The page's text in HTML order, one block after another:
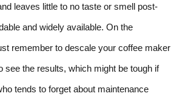
leaves little to no taste or smell post-
and widely available. On the
remember to descale your coffee maker
see the results, which might be tough if
tends to forget about maintenance